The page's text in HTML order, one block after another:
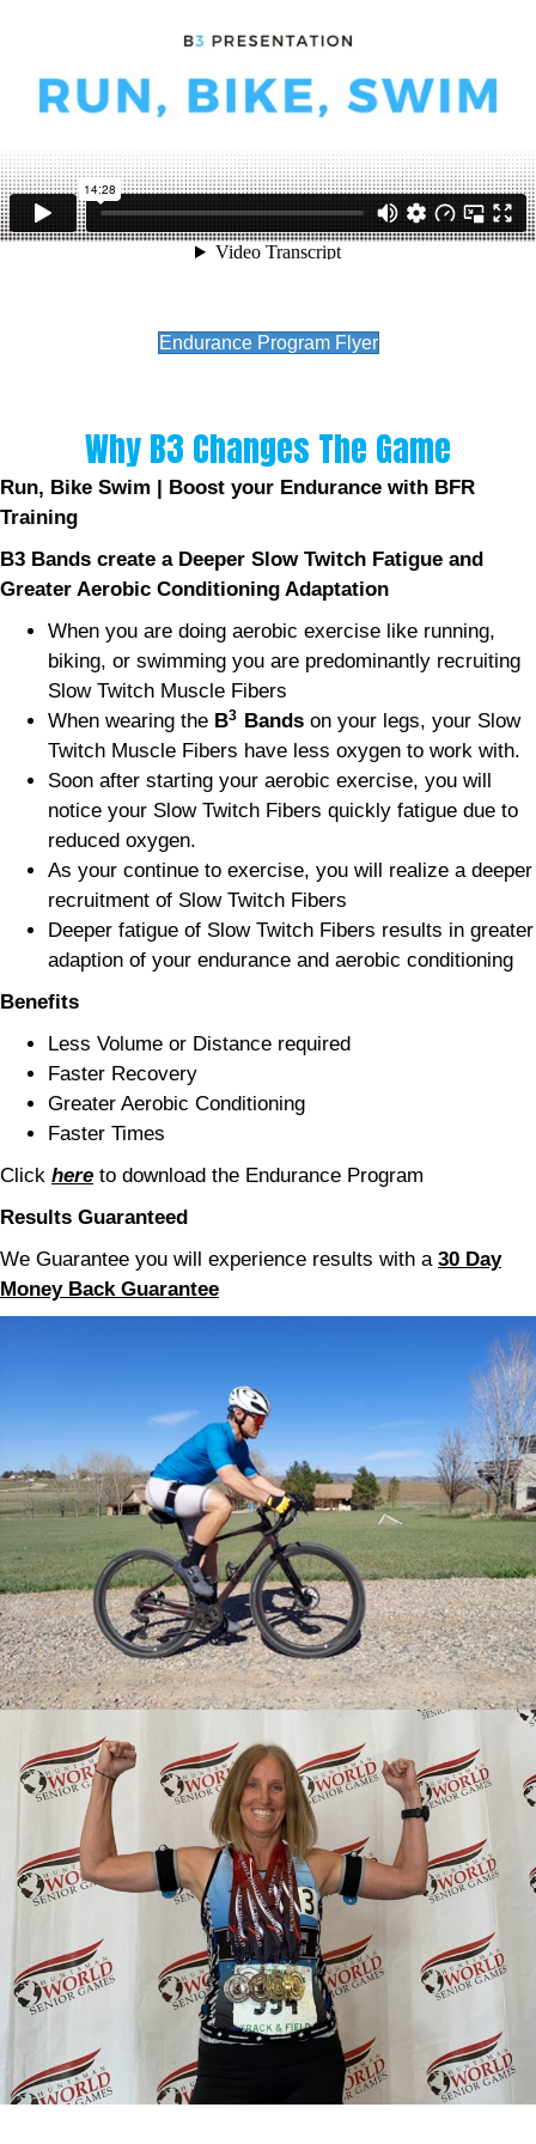
Endurance Program Flyer
Why B3 Changes The Game
Run, Bike Swim | Boost your Endurance with BFR
Training
B3 Bands create a Deeper Slow Twitch Fatigue and
Greater Aerobic Conditioning Adaptation
When you are doing aerobic exercise like running,
biking, or swimming you are predominantly recruiting
Slow Twitch Muscle Fibers
When wearing the B3 Bands on your legs, your Slow
Twitch Muscle Fibers have less oxygen to work with.
Soon after starting your aerobic exercise, you will
notice your Slow Twitch Fibers quickly fatigue due to
reduced oxygen.
As your continue to exercise, you will realize a deeper
recruitment of Slow Twitch Fibers
Deeper fatigue of Slow Twitch Fibers results in greater
adaption of your endurance and aerobic conditioning
Benefits
Less Volume or Distance required
Faster Recovery
Greater Aerobic Conditioning
Faster Times
Click here to download the Endurance Program
Results Guaranteed
We Guarantee you will experience results with a 30 Day
Money Back Guarantee